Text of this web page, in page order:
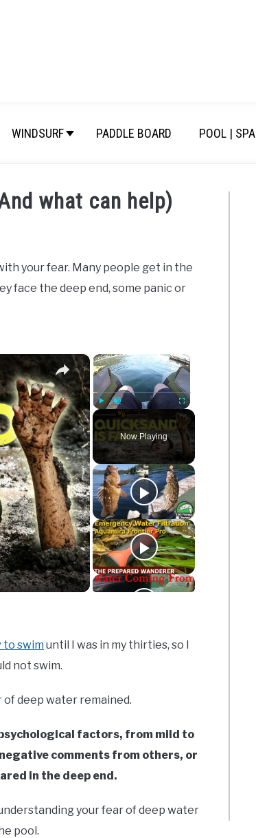
WINDSURF PADDLE BOARD POOL | SPA
what can help)
your fear. Many people get in the
face the deep end, some panic or
×
Play Unmute Fullscreen
Now Playing
×
to swim until I was in my thirties, so I
not swim.
of deep water remained.
factors, from mild to
comments from others, or
in the deep end.
your fear of deep water
pool.